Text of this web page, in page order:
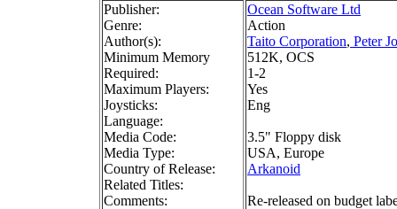
Publisher:
Genre:
Author(s):
Minimum Memory
Required:
Maximum Players:
Joysticks:
Language:
Media Code:
Media Type:
Country of Release:
Related Titles:
Comments:
Ocean Software Ltd
Action
Taito Corporation, Peter
512K, OCS
1-2
Yes
Eng
3.5" Floppy disk
USA, Europe
Arkanoid
Re-released on budget